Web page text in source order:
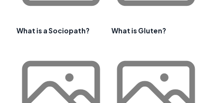
What is a Sociopath? What is Gluten?